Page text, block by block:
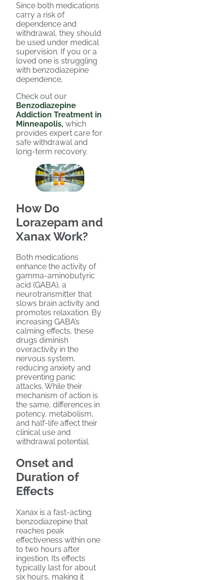
Since both medications
carry a risk of
dependence and
withdrawal, they should
be used under medical
supervision. If you or a
loved one is struggling
with benzodiazepine
dependence,
Check out our
Benzodiazepine
Addiction Treatment in
Minneapolis, which
provides expert care for
safe withdrawal and
long-term recovery.
How Do
Lorazepam and
Xanax Work?
Both medications
enhance the activity of
gamma-aminobutyric
acid (GABA), a
neurotransmitter that
slows brain activity and
promotes relaxation. By
increasing GABA’s
calming effects, these
drugs diminish
overactivity in the
nervous system,
reducing anxiety and
preventing panic
attacks. While their
mechanism of action is
the same, differences in
potency, metabolism,
and half-life affect their
clinical use and
withdrawal potential.
Onset and
Duration of
Effects
Xanax is a fast-acting
benzodiazepine that
reaches peak
effectiveness within one
to two hours after
ingestion. Its effects
typically last for about
six hours, making it